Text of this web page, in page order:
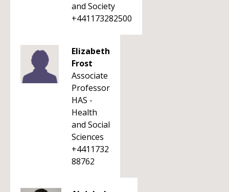
and Society
+441173282500
Elizabeth
Frost
Associate
Professor
HAS -
Health
and Social
Sciences
+4411732
88762